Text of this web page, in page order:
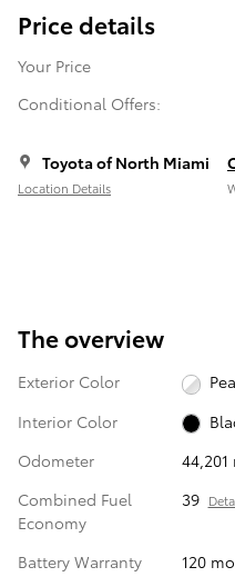
Price details
Your Price
Conditional Offers:
Toyota of North Miami
Location Details
The overview
Exterior Color
Interior Color
Odometer
44,201
Combined Fuel
Economy
39
Battery Warranty
120